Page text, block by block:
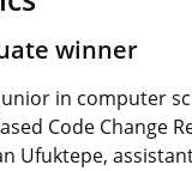
winner
in computer
Code Change
Ufuktepe,